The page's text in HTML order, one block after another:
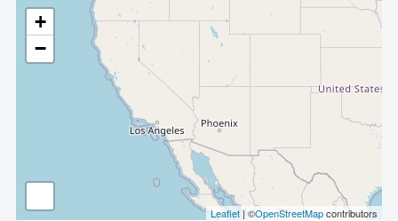
+
−
Leaflet| ©OpenStreetMapcontributors